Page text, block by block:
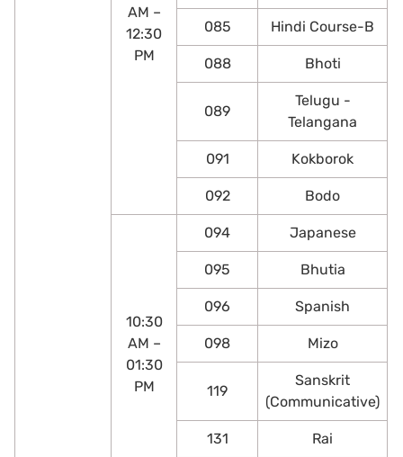
AM –
12:30
PM
085 Hindi Course-B
088 Bhoti
089
Telugu -
Telangana
091 Kokborok
092 Bodo
10:30
AM –
01:30
PM
094 Japanese
095 Bhutia
096 Spanish
098 Mizo
119
Sanskrit
(Communicative)
131 Rai